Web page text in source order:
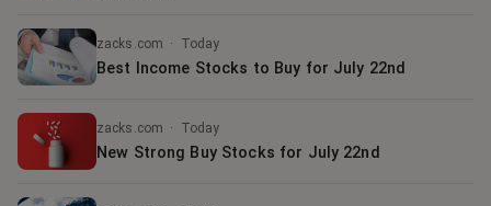
zacks.com · Today
Best Income Stocks to Buy for July 22nd
zacks.com · Today
New Strong Buy Stocks for July 22nd